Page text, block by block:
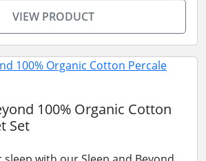
VIEW PRODUCT
100% Organic Cotton
Set